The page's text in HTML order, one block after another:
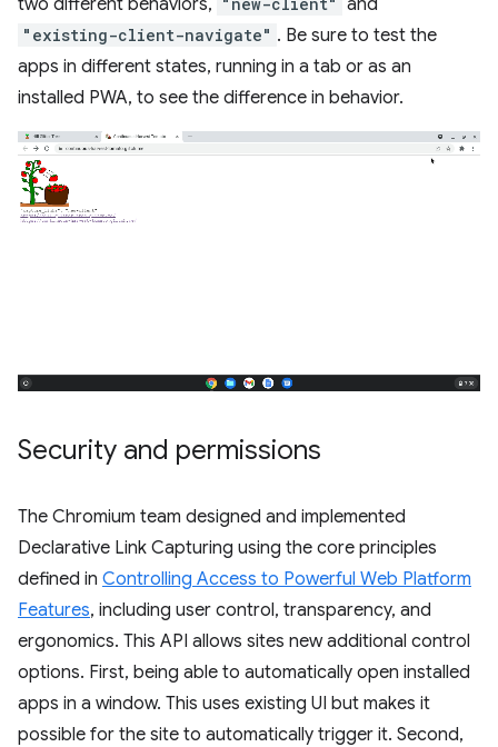
two different behaviors,
and
"existing-client-navigate" . Be sure to test the
apps in different states, running in a tab or as an
installed PWA, to see the difference in behavior.
Security and permissions
The Chromium team designed and implemented
Declarative Link Capturing using the core principles
defined in Controlling Access to Powerful Web Platform
Features, including user control, transparency, and
ergonomics. This API allows sites new additional control
options. First, being able to automatically open installed
apps in a window. This uses existing UI but makes it
possible for the site to automatically trigger it. Second,